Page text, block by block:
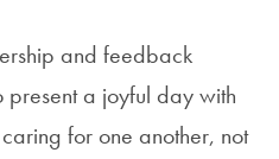
and feedback
a joyful day with
for one another, not